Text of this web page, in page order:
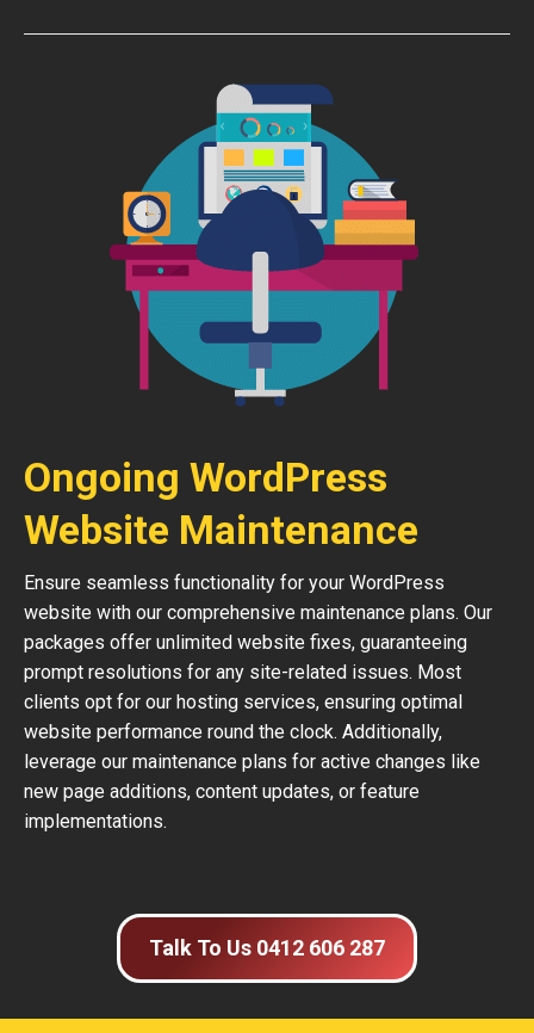
Ongoing WordPress
Website Maintenance
Ensure seamless functionality for your WordPress
website with our comprehensive maintenance plans. Our
packages offer unlimited website fixes, guaranteeing
prompt resolutions for any site-related issues. Most
clients opt for our hosting services, ensuring optimal
website performance round the clock. Additionally,
leverage our maintenance plans for active changes like
new page additions, content updates, or feature
implementations.
Talk To Us 0412 606 287